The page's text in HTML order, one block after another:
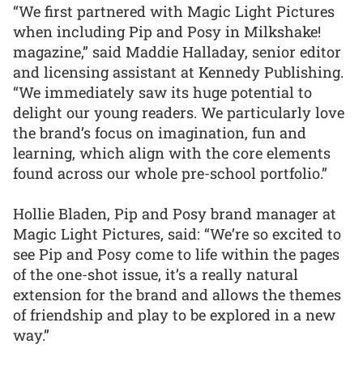
“We first partnered with Magic Light Pictures
when including Pip and Posy in Milkshake!
magazine,” said Maddie Halladay, senior editor
and licensing assistant at Kennedy Publishing.
“We immediately saw its huge potential to
delight our young readers. We particularly love
the brand’s focus on imagination, fun and
learning, which align with the core elements
found across our whole pre-school portfolio.”
Hollie Bladen, Pip and Posy brand manager at
Magic Light Pictures, said: “We’re so excited to
see Pip and Posy come to life within the pages
of the one-shot issue, it’s a really natural
extension for the brand and allows the themes
of friendship and play to be explored in a new
way.”